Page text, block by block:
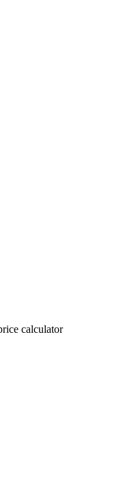
calculator